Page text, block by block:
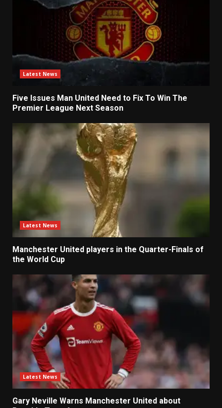
Latest News
Five Issues Man United Need to Fix To Win The
Premier League Next Season
Latest News
Manchester United players in the Quarter-Finals of
the World Cup
Latest News
Gary Neville Warns Manchester United about